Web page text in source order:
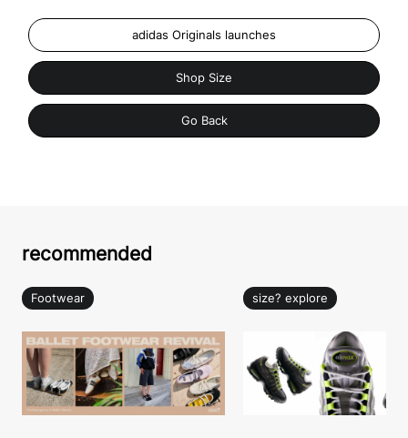
adidas Originals launches
Shop Size
Go Back
recommended
Footwear size? explore